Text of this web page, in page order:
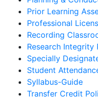
Prior Learning
Professional
Recording
Research Integrity
Specially
Student
Syllabus-Guide
Transfer Credit